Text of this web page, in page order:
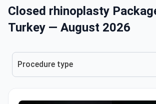
Closed rhinoplasty
Turkey — August 2026
Procedure type